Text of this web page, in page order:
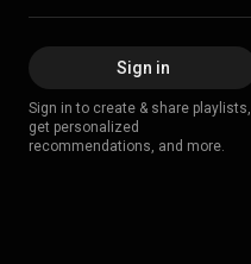
Sign in
Sign in to create & share playlists,
get personalized
recommendations, and more.